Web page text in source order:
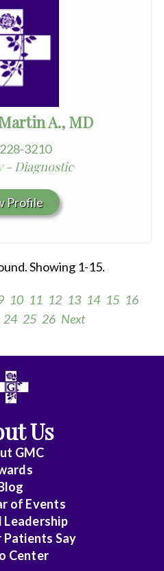
A., MD
3210
- Diagnostic
Profile
Showing 1-15.
10 11 12 13 14 15 16
24 25 26 Next
Us
GMC
of Events
Leadership
Say
Center